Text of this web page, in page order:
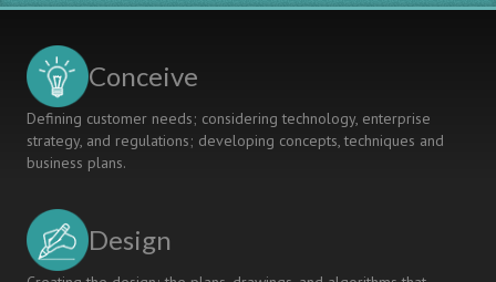
Conceive
Defining customer needs; considering technology, enterprise
strategy, and regulations; developing concepts, techniques and
business plans.
Design